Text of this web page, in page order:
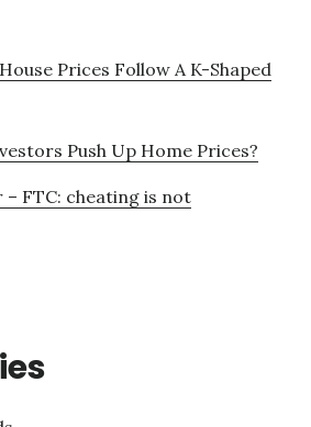
Prices Follow A K-Shaped
Push Up Home Prices?
FTC: cheating is not